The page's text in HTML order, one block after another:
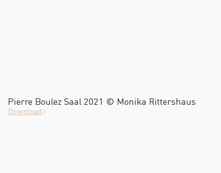
Pierre Boulez Saal 2021 © Monika Rittershaus
Download